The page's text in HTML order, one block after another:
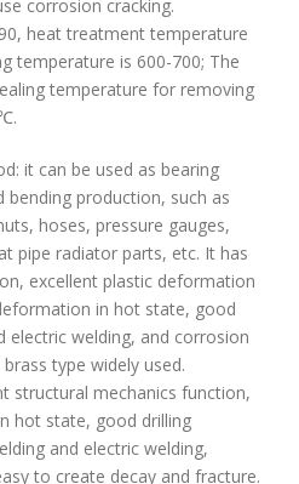
corrosion cracking.
heat treatment temperature
temperature is 600-700; The
temperature for removing
it can be used as bearing
production, such as
hoses, pressure gauges,
pipe radiator parts, etc. It has
excellent plastic deformation
in hot state, good
electric welding, and corrosion
type widely used.
structural mechanics function,
hot state, good drilling
and electric welding,
to create decay and fracture.